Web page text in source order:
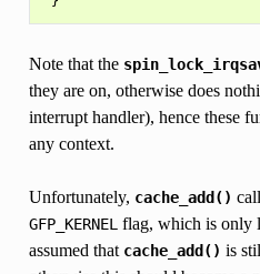
Note that the
they are on, otherwise does
interrupt handler), hence these
any context.
Unfortunately, cache_add()
GFP_KERNEL flag, which is only
assumed that cache_add() is